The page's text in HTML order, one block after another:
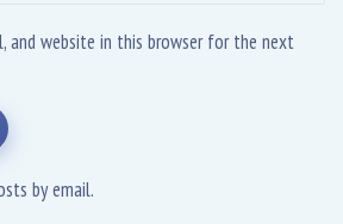
and website in this browser for the next
by email.